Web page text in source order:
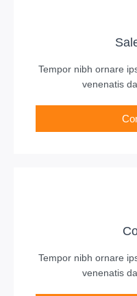
Tempor nibh ornare
venenatis
Tempor nibh ornare
venenatis